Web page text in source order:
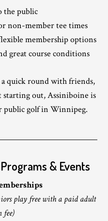
the public
non-member tee times
membership options
great course conditions
quick round with friends,
starting out, Assiniboine is
golf in Winnipeg.
& Events
play free with a paid adult
fee)